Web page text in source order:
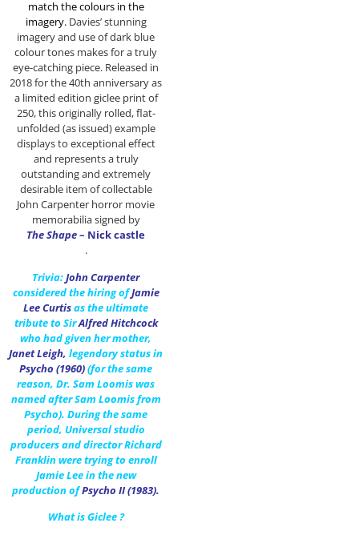
match the colours in the
imagery.Davies’ stunning
imagery and use of dark blue
colour tones makes for a truly
eye-catching piece. Released in
2018 for the 40th anniversary as
a limited edition giclee print of
250, this originally rolled, flat-
unfolded (as issued) example
displays to exceptional effect
and represents a truly
outstanding and extremely
desirable item of collectable
John Carpenter horror movie
memorabilia signed by
The Shape– Nick castle
.
Trivia:John Carpenter
considered the hiring ofJamie
Lee Curtisas the ultimate
tribute to SirAlfred Hitchcock
who had given her mother,
Janet Leigh, legendary status in
Psycho (1960)(for the same
reason, Dr. Sam Loomis was
named after Sam Loomis from
Psycho). During the same
period, Universal studio
producers and director Richard
Franklin were trying to enroll
Jamie Lee in the new
production ofPsycho II (1983).
What is Giclee ?